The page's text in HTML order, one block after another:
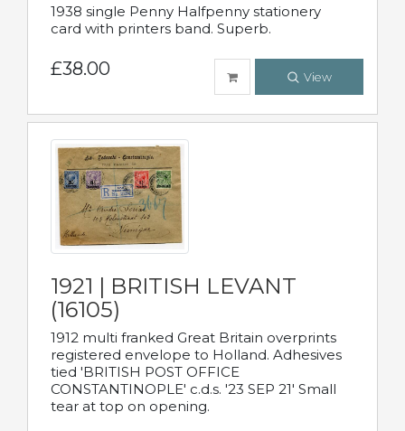
1938 single Penny Halfpenny stationery
card with printers band. Superb.
£38.00 View
1921 | BRITISH LEVANT
(16105)
1912 multi franked Great Britain overprints
registered envelope to Holland. Adhesives
tied 'BRITISH POST OFFICE
CONSTANTINOPLE' c.d.s. '23 SEP 21' Small
tear at top on opening.